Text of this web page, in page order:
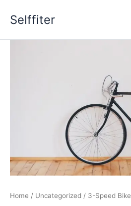
Selffiter
Home / Uncategorized / 3-Speed Bike